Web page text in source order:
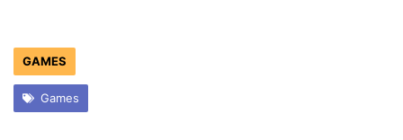
GAMES
Games